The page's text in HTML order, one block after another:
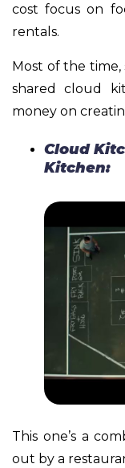
cost focus on
rentals.
Most of the
shared cloud
money on
Cloud
Kitchen:
This one’s a
out by a